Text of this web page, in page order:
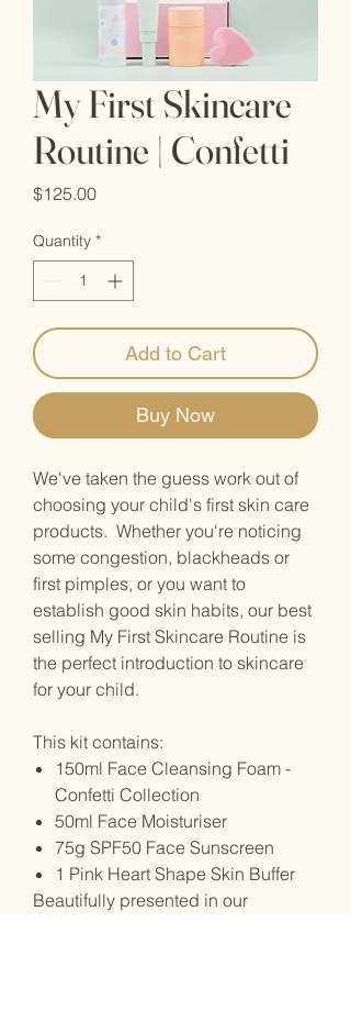
My First Skincare
Routine | Confetti
$125.00Price
Quantity *
Add to Cart
Buy Now
We've taken the guess work out of
choosing your child's first skin care
products. Whether you're noticing
some congestion, blackheads or
first pimples, or you want to
establish good skin habits, our best
selling My First Skincare Routine is
the perfect introduction to skincare
for your child.
This kit contains:
150ml Face Cleansing Foam -
Confetti Collection
50ml Face Moisturiser
75g SPF50 Face Sunscreen
1 Pink Heart Shape Skin Buffer
Beautifully presented in our